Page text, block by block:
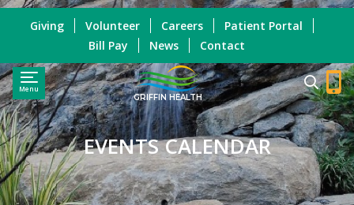
Menu
GRIFFIN HEALTH
Giving Volunteer Careers
Patient Portal
Bill Pay
News Contact
EVENTS CALENDAR